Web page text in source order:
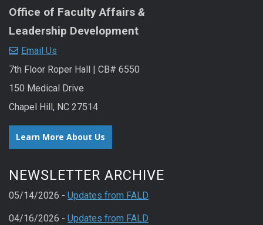
Office of Faculty Affairs &
Leadership Development
Email Us
7th Floor Roper Hall | CB# 6550
150 Medical Drive
Chapel Hill, NC 27514
Learn More About Us
NEWSLETTER ARCHIVE
05/14/2026 - Updates from FALD
04/16/2026 - Updates from FALD